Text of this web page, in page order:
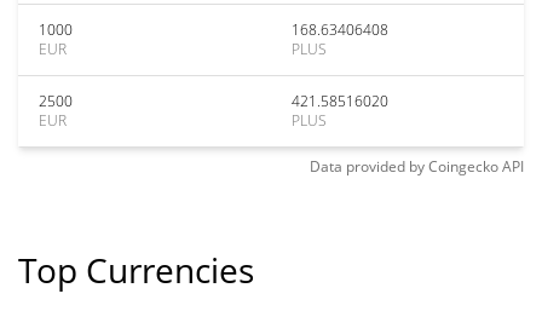
1000
EUR
168.63406408
PLUS
2500
EUR
421.58516020
PLUS
Data provided byCoingeckoAPI
Top Currencies